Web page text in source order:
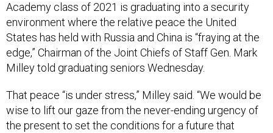
Academy class of 2021 is graduating into a security
environment where the relative peace the United
States has held with Russia and China is “fraying at the
edge,” Chairman of the Joint Chiefs of Staff Gen. Mark
Milley told graduating seniors Wednesday.
That peace “is under stress,” Milley said. “We would be
wise to lift our gaze from the never-ending urgency of
the present to set the conditions for a future that